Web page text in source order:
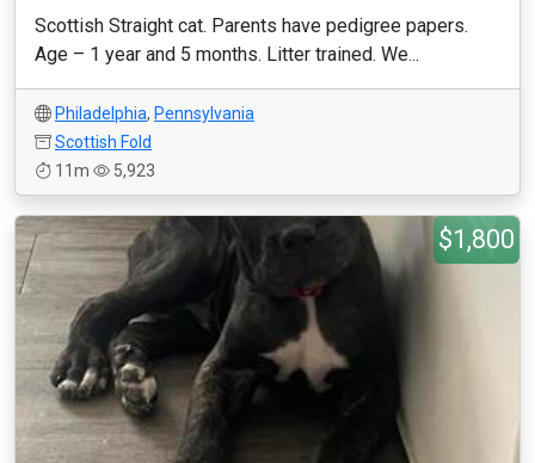
Scottish Straight cat. Parents have pedigree papers.
Age – 1 year and 5 months. Litter trained. We...
Philadelphia, Pennsylvania
Scottish Fold
11m
5,923
$1,800